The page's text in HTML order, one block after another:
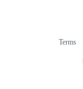
Terms